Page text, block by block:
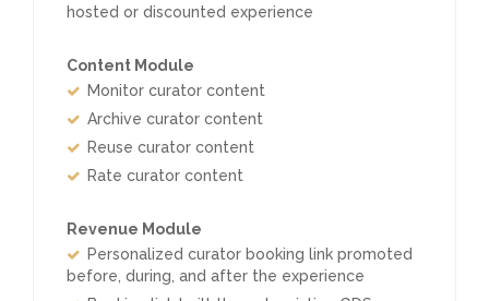
hosted or discounted experience
Content Module
Monitor curator content
Archive curator content
Reuse curator content
Rate curator content
Revenue Module
Personalized curator booking link promoted
before, during, and after the experience